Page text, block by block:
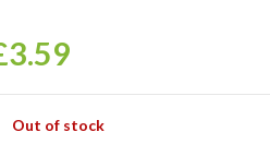
3.59
Out of stock